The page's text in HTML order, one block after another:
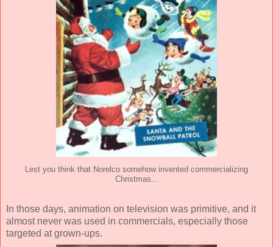
Lest you think that Norelco somehow invented commercializing
Christmas...
In those days, animation on television was primitive, and it
almost never was used in commercials, especially those
targeted at grown-ups.